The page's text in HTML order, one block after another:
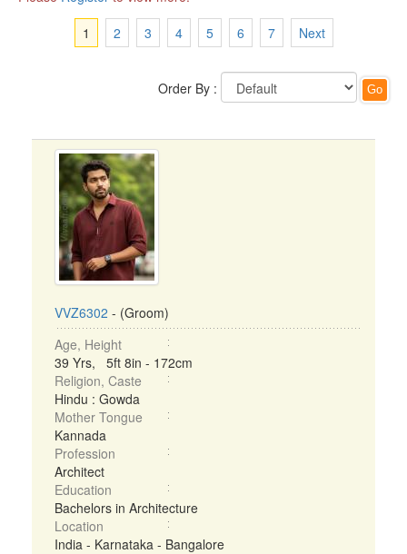
1
2 3 4 5 6 7 Next
Order By :
VVZ6302 - (Groom)
Age, Height
39 Yrs, 5ft 8in - 172cm
Religion, Caste
Hindu : Gowda
Mother Tongue
Kannada
Profession
Architect
Education
Bachelors in Architecture
Location
India - Karnataka - Bangalore